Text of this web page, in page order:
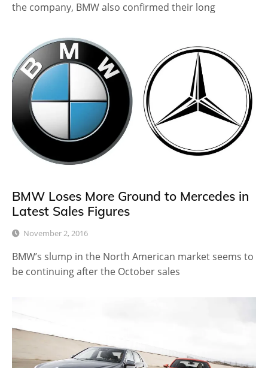
the company, BMW also confirmed their long
BMW Loses More Ground to Mercedes in
Latest Sales Figures
November 2, 2016
BMW’s slump in the North American market seems to
be continuing after the October sales